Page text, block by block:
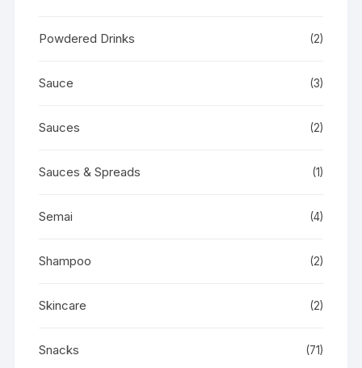
Powdered Drinks (2)
Sauce (3)
Sauces (2)
Sauces & Spreads (1)
Semai (4)
Shampoo (2)
Skincare (2)
Snacks (71)